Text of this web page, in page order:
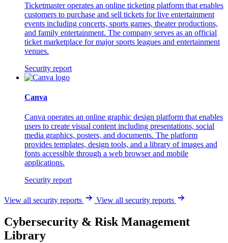
Ticketmaster operates an online ticketing platform that enables
customers to purchase and sell tickets for live entertainment
events including concerts, sports games, theater productions,
and family entertainment. The company serves as an official
ticket marketplace for major sports leagues and entertainment
venues.
Security report
Canva
Canva operates an online graphic design platform that enables
users to create visual content including presentations, social
media graphics, posters, and documents. The platform
provides templates, design tools, and a library of images and
fonts accessible through a web browser and mobile
applications.
Security report
View all security reports View all security reports
Cybersecurity & Risk Management
Library